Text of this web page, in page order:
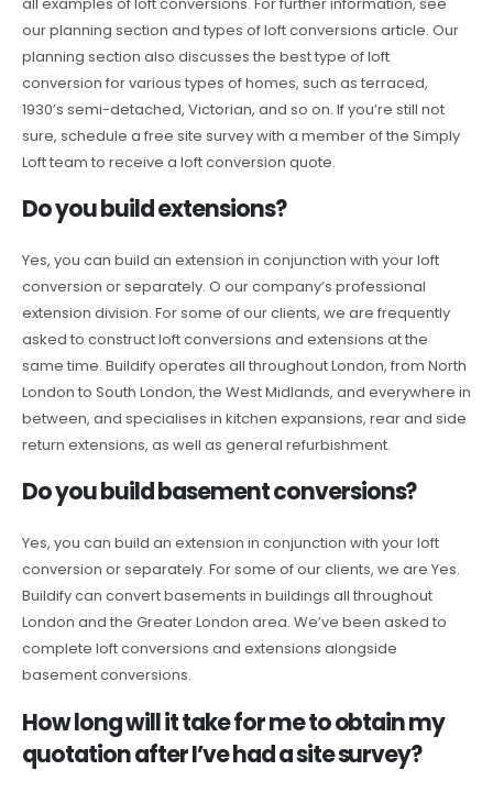
our planning section and types of loft conversions article. Our
planning section also discusses the best type of loft
conversion for various types of homes, such as terraced,
1930’s semi-detached, Victorian, and so on. If you’re still not
sure, schedule a free site survey with a member of the Simply
Loft team to receive a loft conversion quote.
Do you build extensions?
Yes, you can build an extension in conjunction with your loft
conversion or separately. O our company’s professional
extension division. For some of our clients, we are frequently
asked to construct loft conversions and extensions at the
same time. Buildify operates all throughout London, from North
London to South London, the West Midlands, and everywhere in
between, and specialises in kitchen expansions, rear and side
return extensions, as well as general refurbishment.
Do you build basement conversions?
Yes, you can build an extension in conjunction with your loft
conversion or separately. For some of our clients, we are Yes.
Buildify can convert basements in buildings all throughout
London and the Greater London area. We’ve been asked to
complete loft conversions and extensions alongside
basement conversions.
How long will it take for me to obtain my
quotation after I’ve had a site survey?